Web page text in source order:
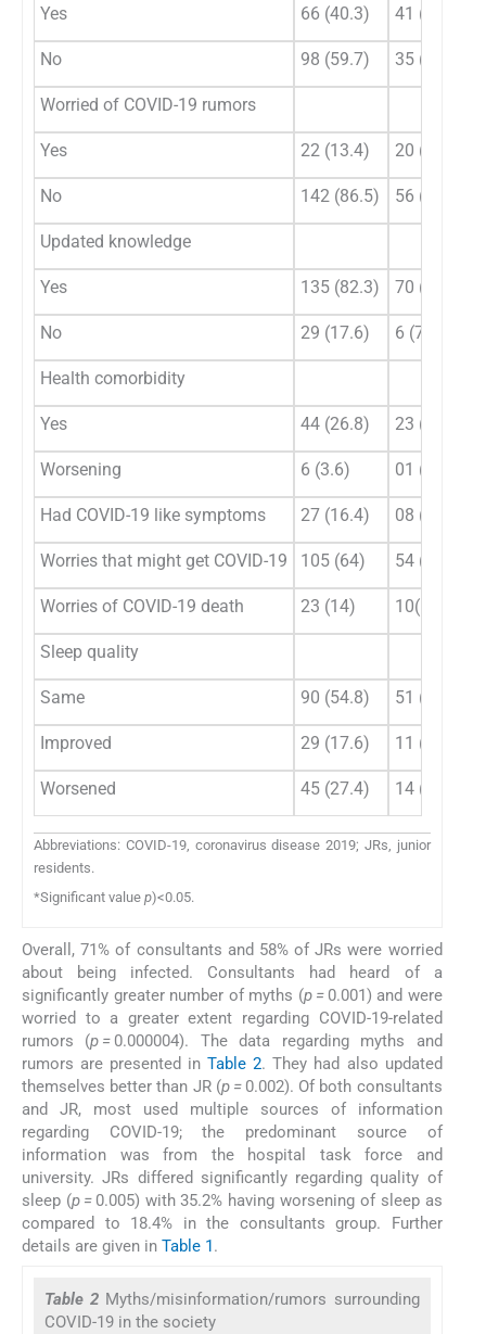
Yes 66 (40.3) 41 (53.9)
No 98 (59.7) 35 (46.1)
Worried of COVID-19 rumors
Yes 22 (13.4) 20 (26.3)
No 142 (86.5) 56 (73.7)
Updated knowledge
Yes 135 (82.3) 70 (92.1)
No 29 (17.6) 6 (7.9)
Health comorbidity
Yes 44 (26.8) 23 (30.3)
Worsening 6 (3.6) 01 (1.3)
Had COVID-19 like symptoms 27 (16.4) 08 (10.5)
Worries that might get COVID-19 105 (64) 54 (71.1)
Worries of COVID-19 death 23 (14) 10(13.2)
Sleep quality
Same 90 (54.8) 51 (67.1)
Improved 29 (17.6) 11 (14.5)
Worsened 45 (27.4) 14 (18.4)
Abbreviations: COVID-19, coronavirus disease 2019; JRs, junior
residents.
*Significant value p)<0.05.
Overall, 71% of consultants and 58% of JRs were worried
about being infected. Consultants had heard of a
significantly greater number of myths (p =0.001) and were
worried to a greater extent regarding COVID-19-related
rumors (p = 0.000004). The data regarding myths and
rumors are presented inTable 2. They had also updated
themselves better than JR (p =0.002). Of both consultants
and JR, most used multiple sources of information
regarding COVID-19; the predominant source of
information was from the hospital task force and
university. JRs differed significantly regarding quality of
sleep (p =0.005) with 35.2% having worsening of sleep as
compared to 18.4% in the consultants group. Further
details are given in Table 1.
Table 2 Myths/misinformation/rumors surrounding
COVID-19 in the society